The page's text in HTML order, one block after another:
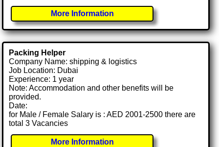
More Information
Packing Helper
Company Name: shipping & logistics
Job Location: Dubai
Experience: 1 year
Note: Accommodation and other benefits will be
provided.
Date:
for Male / Female Salary is : AED 2001-2500 there are
total 3 Vacancies
More Information